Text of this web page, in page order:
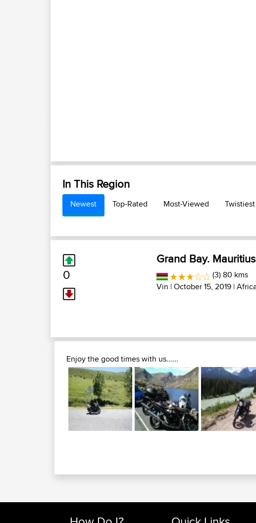
In This Region
Newest Top-Rated Most-Viewed Twistiest
0
Grand Bay. Mauritius
(3) 80 kms
Vin | October 15, 2019 |
Enjoy the good times with us......